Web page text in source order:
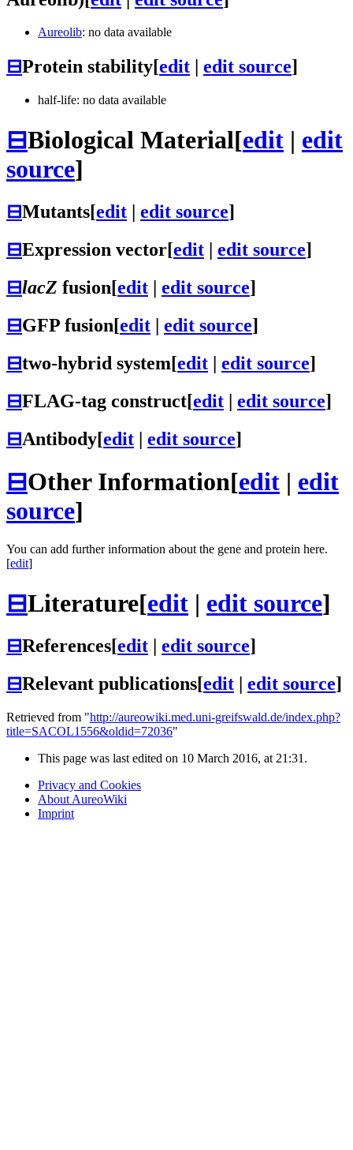
Aureolib: no data available
⊟Protein stability[edit edit source]
half-life: no data available
⊟Biological Material[edit | edit
source]
⊟Mutants[edit edit source]
⊟Expression vector[edit | edit source]
⊟lacZ fusion[edit | edit source]
⊟GFP fusion[edit | edit source]
⊟two-hybrid system[edit | edit source]
⊟FLAG-tag construct[edit | edit source]
⊟Antibody[edit | edit source]
⊟Other Information[edit | edit
source]
You can add further information about the gene and protein here.
[edit]
⊟Literature[edit | edit source]
⊟References[edit edit source]
⊟Relevant publications[edit edit source]
Retrieved from "http://aureowiki.med.uni-greifswald.de/index.php?
title=SACOL1556&oldid=72036"
This page was last edited on 10 March 2016, at 21:31.
Privacy and Cookies
About AureoWiki
Imprint